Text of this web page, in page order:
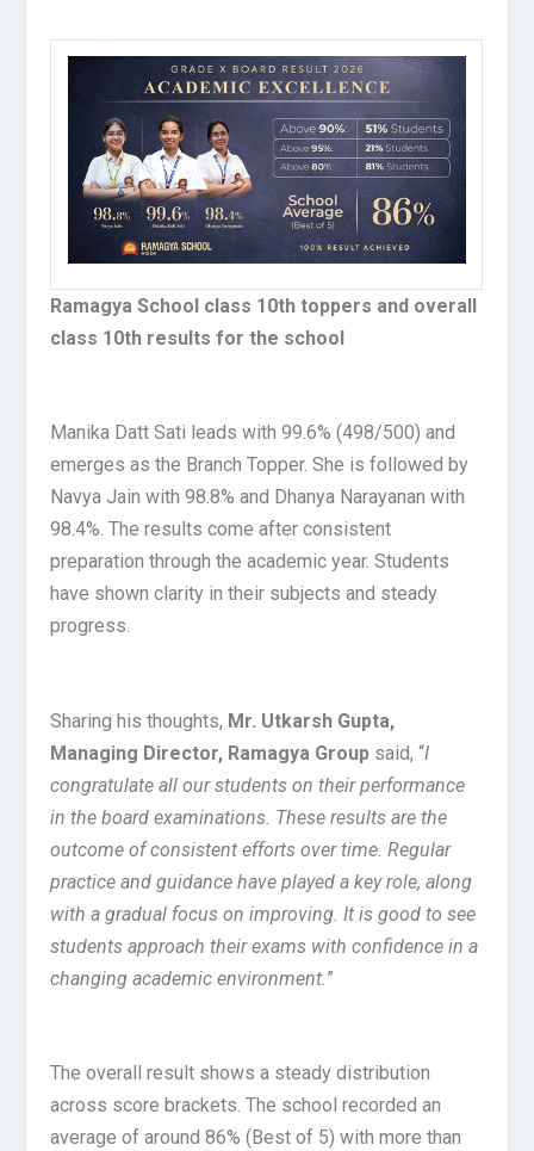
Ramagya School class 10th toppers and overall
class 10th results for the school
Manika Datt Sati leads with 99.6% (498/500) and
emerges as the Branch Topper. She is followed by
Navya Jain with 98.8% and Dhanya Narayanan with
98.4%. The results come after consistent
preparation through the academic year. Students
have shown clarity in their subjects and steady
progress.
Sharing his thoughts, Mr. Utkarsh Gupta,
Managing Director, Ramagya Group said, “I
congratulate all our students on their performance
in the board examinations. These results are the
outcome of consistent efforts over time. Regular
practice and guidance have played a key role, along
with a gradual focus on improving. It is good to see
students approach their exams with confidence in a
changing academic environment.”
The overall result shows a steady distribution
across score brackets. The school recorded an
average of around 86% (Best of 5) with more than